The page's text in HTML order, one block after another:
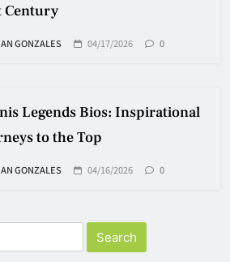
Century
GONZALES 04/17/2026 0
Legends Bios: Inspirational
to the Top
GONZALES 04/16/2026 0